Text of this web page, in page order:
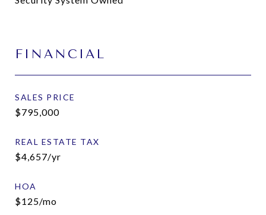
FINANCIAL
SALES PRICE
$795,000
REAL ESTATE TAX
$4,657/yr
HOA
$125/mo